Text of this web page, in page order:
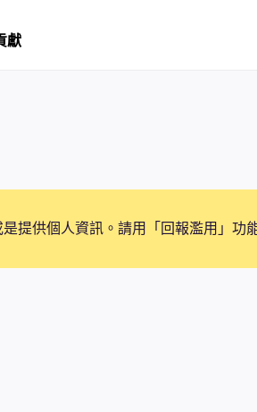
獻
提供個人資訊。請用「回報濫用」功